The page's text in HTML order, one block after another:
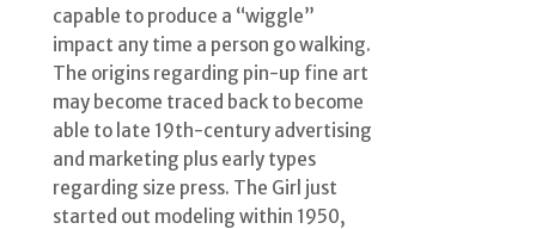
capable to produce a “wiggle”
impact any time a person go walking.
The origins regarding pin-up fine art
may become traced back to become
able to late 19th-century advertising
and marketing plus early types
regarding size press. The Girl just
started out modeling within 1950,